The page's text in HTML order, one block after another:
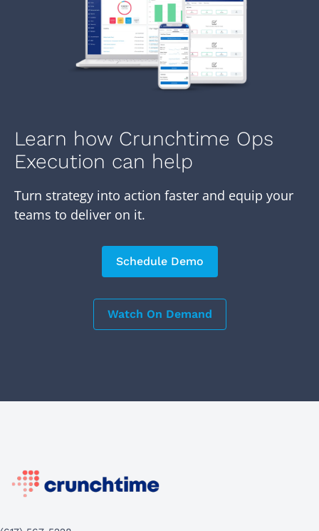
Learn how Crunchtime Ops
Execution can help
Turn strategy into action faster and equip your
teams to deliver on it.
Schedule Demo
Watch On Demand